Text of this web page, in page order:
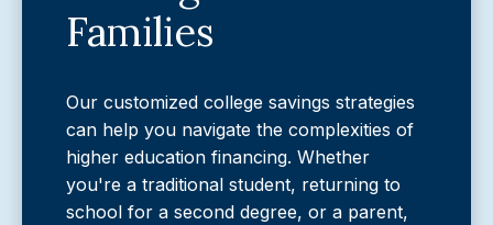
Families
Our customized college savings strategies
can help you navigate the complexities of
higher education financing. Whether
you're a traditional student, returning to
school for a second degree, or a parent,